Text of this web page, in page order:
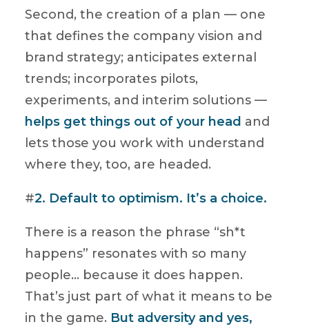
Second, the creation of a plan — one
that defines the company vision and
brand strategy; anticipates external
trends; incorporates pilots,
experiments, and interim solutions —
helps get things out of your head and
lets those you work with understand
where they, too, are headed.
#2. Default to optimism. It’s a choice.
There is a reason the phrase “sh*t
happens” resonates with so many
people… because it does happen.
That’s just part of what it means to be
in the game. But adversity and yes,